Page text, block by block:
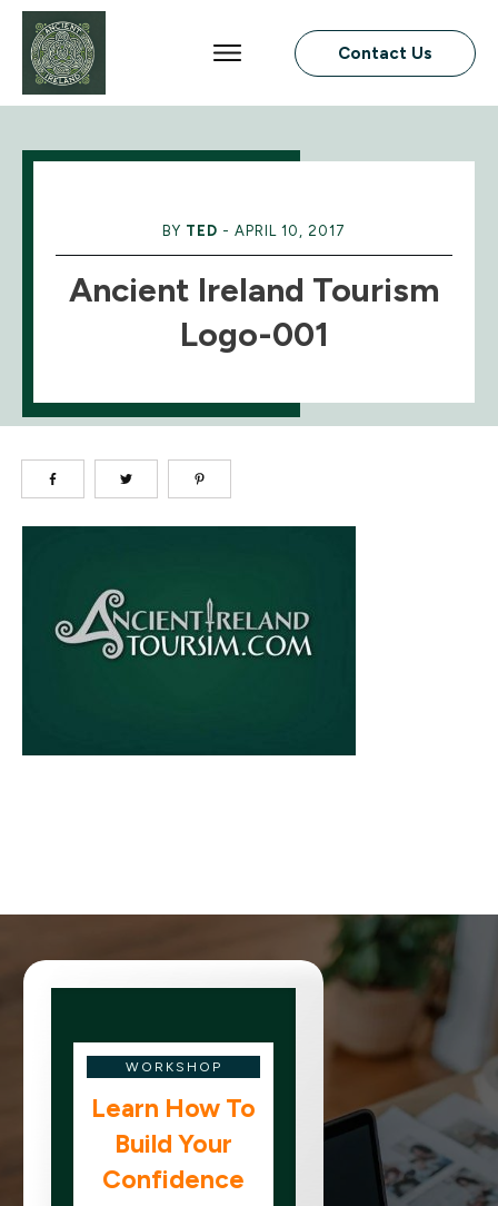
Contact Us
BY TED - APRIL 10, 2017
Ancient Ireland Tourism
Logo-001
WORKSHOP
Learn How To
Build Your
Confidence